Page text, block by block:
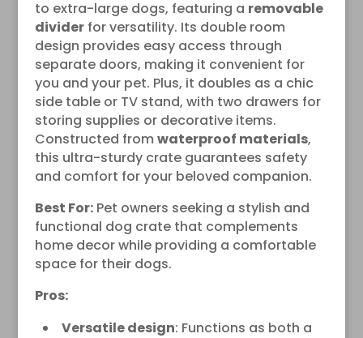
to extra-large dogs, featuring a removable
dividerfor versatility. Its double room
design provides easy access through
separate doors, making it convenient for
you and your pet. Plus, it doubles as a chic
side table or TV stand, with two drawers for
storing supplies or decorative items.
Constructed from waterproof materials,
this ultra-sturdy crate guarantees safety
and comfort for your beloved companion.
Best For:Pet owners seeking a stylish and
functional dog crate that complements
home decor while providing a comfortable
space for their dogs.
Pros:
Versatile design: Functions as both a